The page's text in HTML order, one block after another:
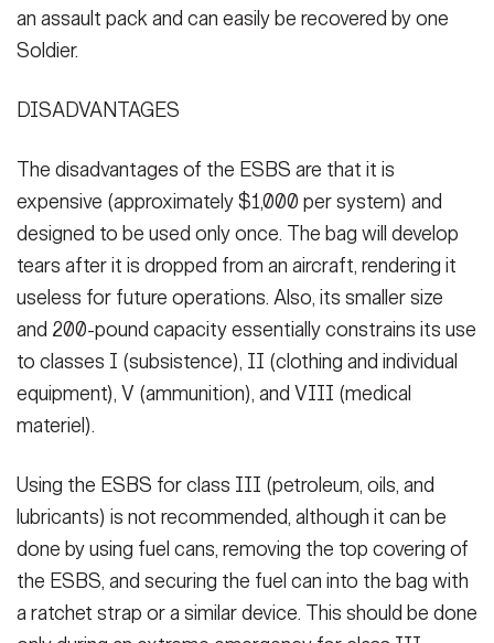
an assault pack and can easily be recovered by one
Soldier.
DISADVANTAGES
The disadvantages of the ESBS are that it is
expensive (approximately $1,000 per system) and
designed to be used only once. The bag will develop
tears after it is dropped from an aircraft, rendering it
useless for future operations. Also, its smaller size
and 200-pound capacity essentially constrains its use
to classes I (subsistence), II (clothing and individual
equipment), V (ammunition), and VIII (medical
materiel).
Using the ESBS for class III (petroleum, oils, and
lubricants) is not recommended, although it can be
done by using fuel cans, removing the top covering of
the ESBS, and securing the fuel can into the bag with
a ratchet strap or a similar device. This should be done